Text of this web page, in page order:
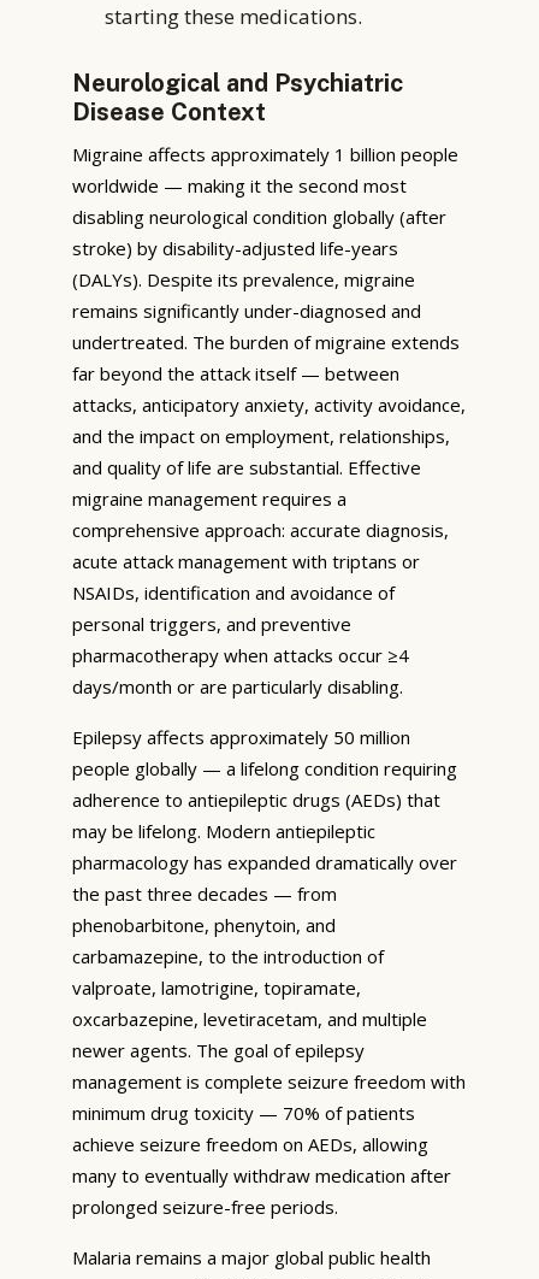
starting these medications.
Neurological and Psychiatric
Disease Context
Migraine affects approximately 1 billion people
worldwide — making it the second most
disabling neurological condition globally (after
stroke) by disability-adjusted life-years
(DALYs). Despite its prevalence, migraine
remains significantly under-diagnosed and
undertreated. The burden of migraine extends
far beyond the attack itself — between
attacks, anticipatory anxiety, activity avoidance,
and the impact on employment, relationships,
and quality of life are substantial. Effective
migraine management requires a
comprehensive approach: accurate diagnosis,
acute attack management with triptans or
NSAIDs, identification and avoidance of
personal triggers, and preventive
pharmacotherapy when attacks occur ≥4
days/month or are particularly disabling.
Epilepsy affects approximately 50 million
people globally — a lifelong condition requiring
adherence to antiepileptic drugs (AEDs) that
may be lifelong. Modern antiepileptic
pharmacology has expanded dramatically over
the past three decades — from
phenobarbitone, phenytoin, and
carbamazepine, to the introduction of
valproate, lamotrigine, topiramate,
oxcarbazepine, levetiracetam, and multiple
newer agents. The goal of epilepsy
management is complete seizure freedom with
minimum drug toxicity — 70% of patients
achieve seizure freedom on AEDs, allowing
many to eventually withdraw medication after
prolonged seizure-free periods.
Malaria remains a major global public health